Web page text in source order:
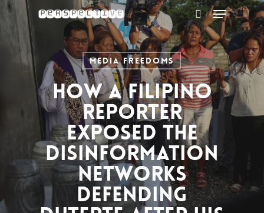
Skip
content
search
Menu
Media Freedoms
How a Filipino
reporter
exposed the
disinformation
networks
defending